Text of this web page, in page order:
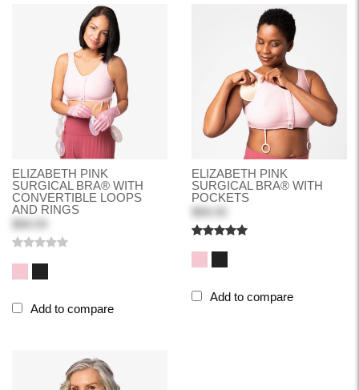
ELIZABETH PINK
SURGICAL BRA® WITH
CONVERTIBLE LOOPS
AND RINGS
$68.00
Add to compare
ELIZABETH PINK
SURGICAL BRA® WITH
POCKETS
$68.00
Add to compare